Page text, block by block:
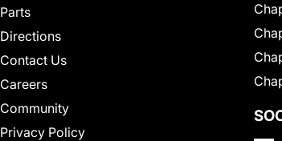
Parts
Directions
Contact Us
Careers
Community
Privacy Policy